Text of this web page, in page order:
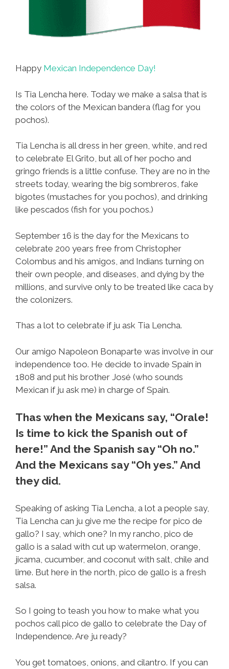
Happy Mexican Independence Day!
Is Tia Lencha here. Today we make a salsa that is
the colors of the Mexican bandera (flag for you
pochos).
Tia Lencha is all dress in her green, white, and red
to celebrate El Grito, but all of her pocho and
gringo friends is a little confuse. They are no in the
streets today, wearing the big sombreros, fake
bigotes (mustaches for you pochos), and drinking
like pescados (fish for you pochos.)
September 16 is the day for the Mexicans to
celebrate 200 years free from Christopher
Colombus and his amigos, and Indians turning on
their own people, and diseases, and dying by the
millions, and survive only to be treated like caca by
the colonizers.
Thas a lot to celebrate if ju ask Tia Lencha.
Our amigo Napoleon Bonaparte was involve in our
independence too. He decide to invade Spain in
1808 and put his brother José (who sounds
Mexican if ju ask me) in charge of Spain.
Thas when the Mexicans say, “Orale!
Is time to kick the Spanish out of
here!” And the Spanish say “Oh no.”
And the Mexicans say “Oh yes.” And
they did.
Speaking of asking Tia Lencha, a lot a people say,
Tia Lencha can ju give me the recipe for pico de
gallo? I say, which one? In my rancho, pico de
gallo is a salad with cut up watermelon, orange,
jicama, cucumber, and coconut with salt, chile and
lime. But here in the north, pico de gallo is a fresh
salsa.
So I going to teash you how to make what you
pochos call pico de gallo to celebrate the Day of
Independence. Are ju ready?
You get tomatoes, onions, and cilantro. If you can